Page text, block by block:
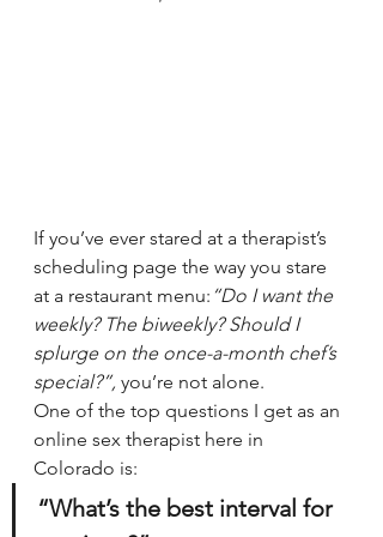
If you’ve ever stared at a therapist’s
scheduling page the way you stare
at a restaurant menu: “Do I want the
weekly? The biweekly? Should I
splurge on the once-a-month chef’s
special?”, you’re not alone.
One of the top questions I get as an
online sex therapist here in
Colorado is:
“What’s the best interval for